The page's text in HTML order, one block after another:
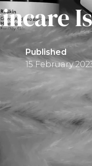
Published
15 February